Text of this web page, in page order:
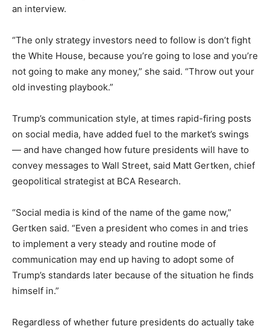
an interview.
“The only strategy investors need to follow is don’t fight
the White House, because you’re going to lose and you’re
not going to make any money,” she said. “Throw out your
old investing playbook.”
Trump’s communication style, at times rapid-firing posts
on social media, have added fuel to the market’s swings
— and have changed how future presidents will have to
convey messages to Wall Street, said Matt Gertken, chief
geopolitical strategist at BCA Research.
“Social media is kind of the name of the game now,”
Gertken said. “Even a president who comes in and tries
to implement a very steady and routine mode of
communication may end up having to adopt some of
Trump’s standards later because of the situation he finds
himself in.”
Regardless of whether future presidents do actually take